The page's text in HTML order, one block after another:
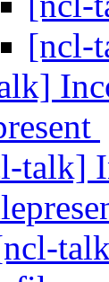
[ncl-
talk]